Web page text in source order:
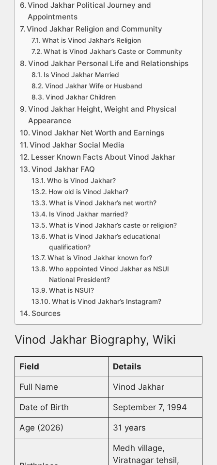
Vinod Jakhar Political Journey and
Appointments
Vinod Jakhar Religion and Community
What is Vinod Jakhar’s Religion
What is Vinod Jakhar’s Caste or Community
Vinod Jakhar Personal Life and Relationships
Is Vinod Jakhar Married
Vinod Jakhar Wife or Husband
Vinod Jakhar Children
Vinod Jakhar Height, Weight and Physical
Appearance
Vinod Jakhar Net Worth and Earnings
Vinod Jakhar Social Media
Lesser Known Facts About Vinod Jakhar
Vinod Jakhar FAQ
Who is Vinod Jakhar?
How old is Vinod Jakhar?
What is Vinod Jakhar’s net worth?
Is Vinod Jakhar married?
What is Vinod Jakhar’s caste or religion?
What is Vinod Jakhar’s educational
qualification?
What is Vinod Jakhar known for?
Who appointed Vinod Jakhar as NSUI
National President?
What is NSUI?
What is Vinod Jakhar’s Instagram?
Sources
Vinod Jakhar Biography, Wiki
Field Details
Full Name Vinod Jakhar
Date of Birth September 7, 1994
Age (2026) 31 years
Medh village,
Viratnagar tehsil,